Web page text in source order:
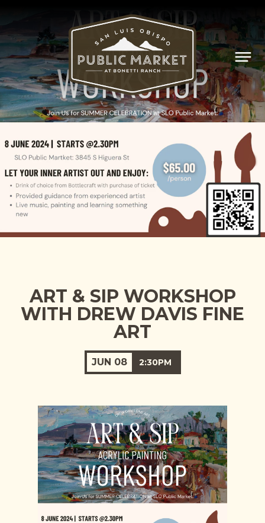
ART & SIP WORKSHOP
WITH DREW DAVIS FINE
ART
JUN 08 2:30PM